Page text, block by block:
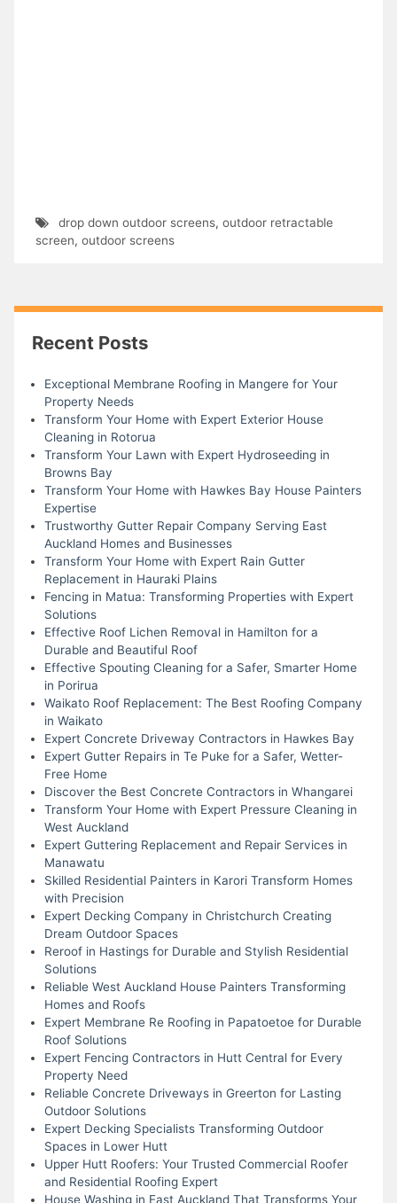
drop down outdoor screens, outdoor retractable
screen, outdoor screens
Recent Posts
Exceptional Membrane Roofing in Mangere for Your
Property Needs
Transform Your Home with Expert Exterior House
Cleaning in Rotorua
Transform Your Lawn with Expert Hydroseeding in
Browns Bay
Transform Your Home with Hawkes Bay House Painters
Expertise
Trustworthy Gutter Repair Company Serving East
Auckland Homes and Businesses
Transform Your Home with Expert Rain Gutter
Replacement in Hauraki Plains
Fencing in Matua: Transforming Properties with Expert
Solutions
Effective Roof Lichen Removal in Hamilton for a
Durable and Beautiful Roof
Effective Spouting Cleaning for a Safer, Smarter Home
in Porirua
Waikato Roof Replacement: The Best Roofing Company
in Waikato
Expert Concrete Driveway Contractors in Hawkes Bay
Expert Gutter Repairs in Te Puke for a Safer, Wetter-
Free Home
Discover the Best Concrete Contractors in Whangarei
Transform Your Home with Expert Pressure Cleaning in
West Auckland
Expert Guttering Replacement and Repair Services in
Manawatu
Skilled Residential Painters in Karori Transform Homes
with Precision
Expert Decking Company in Christchurch Creating
Dream Outdoor Spaces
Reroof in Hastings for Durable and Stylish Residential
Solutions
Reliable West Auckland House Painters Transforming
Homes and Roofs
Expert Membrane Re Roofing in Papatoetoe for Durable
Roof Solutions
Expert Fencing Contractors in Hutt Central for Every
Property Need
Reliable Concrete Driveways in Greerton for Lasting
Outdoor Solutions
Expert Decking Specialists Transforming Outdoor
Spaces in Lower Hutt
Upper Hutt Roofers: Your Trusted Commercial Roofer
and Residential Roofing Expert
House Washing in East Auckland That Transforms Your